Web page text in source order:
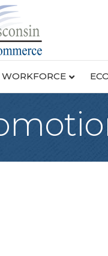
WORKFORCE